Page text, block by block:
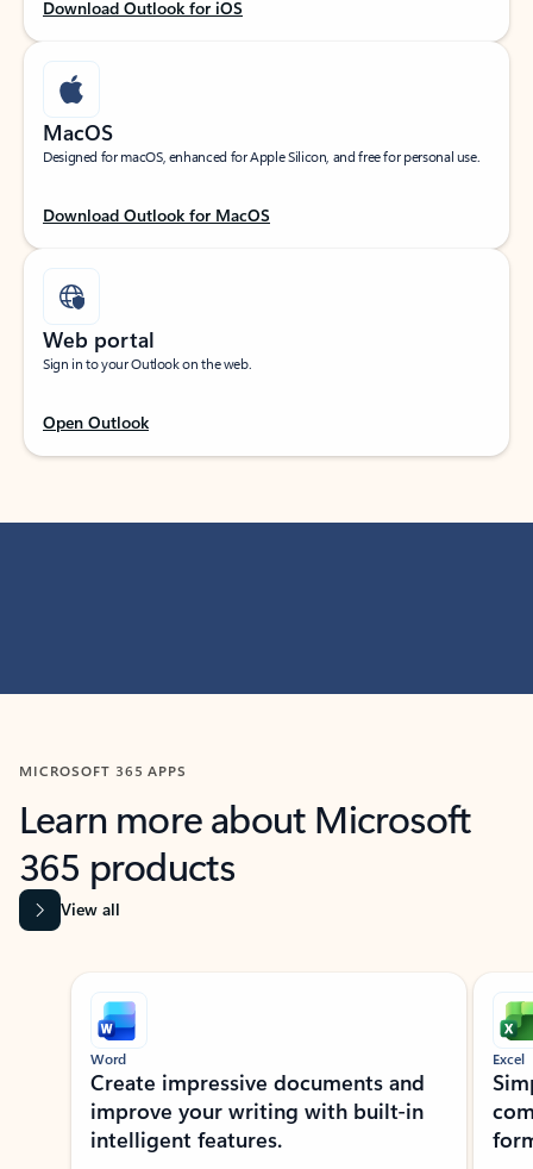
Download Outlook for iOS
MacOS
Designed for macOS, enhanced for Apple Silicon, and free for personal use.
Download Outlook for MacOS
Web portal
Sign in to your Outlook on the web.
Open Outlook
MICROSOFT 365 APPS
Learn more about Microsoft
365 products
View all
Showing slide 1 of 9
Word
Create impressive documents and
improve your writing with built-in
intelligent features.
Excel